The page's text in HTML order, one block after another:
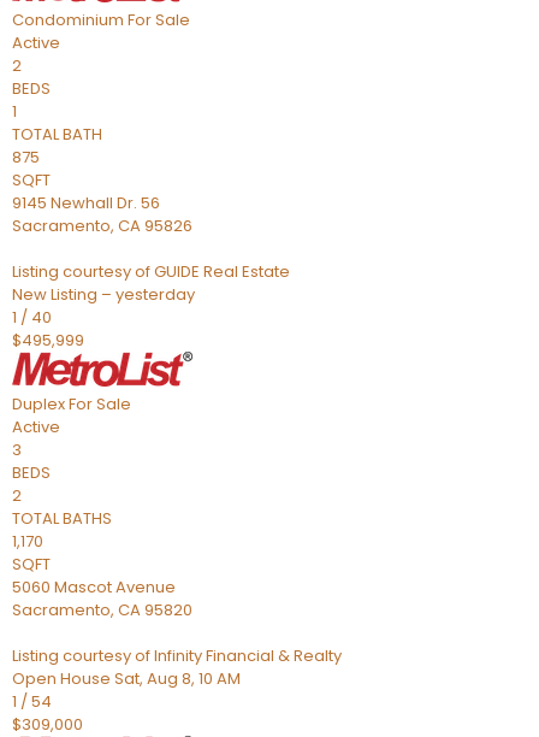
Condominium For Sale
Active
2
BEDS
1
TOTAL BATH
875
SQFT
9145 Newhall Dr. 56
Sacramento, CA95826
Listing courtesy of GUIDE Real Estate
New Listing – yesterday
1 / 40
$495,999
DuplexFor Sale
Active
3
BEDS
2
TOTAL BATHS
1,170
SQFT
5060 Mascot Avenue
Sacramento, CA95820
Listing courtesy of Infinity Financial & Realty
Open House Sat, Aug 8, 10 AM
1 /54
$309,000